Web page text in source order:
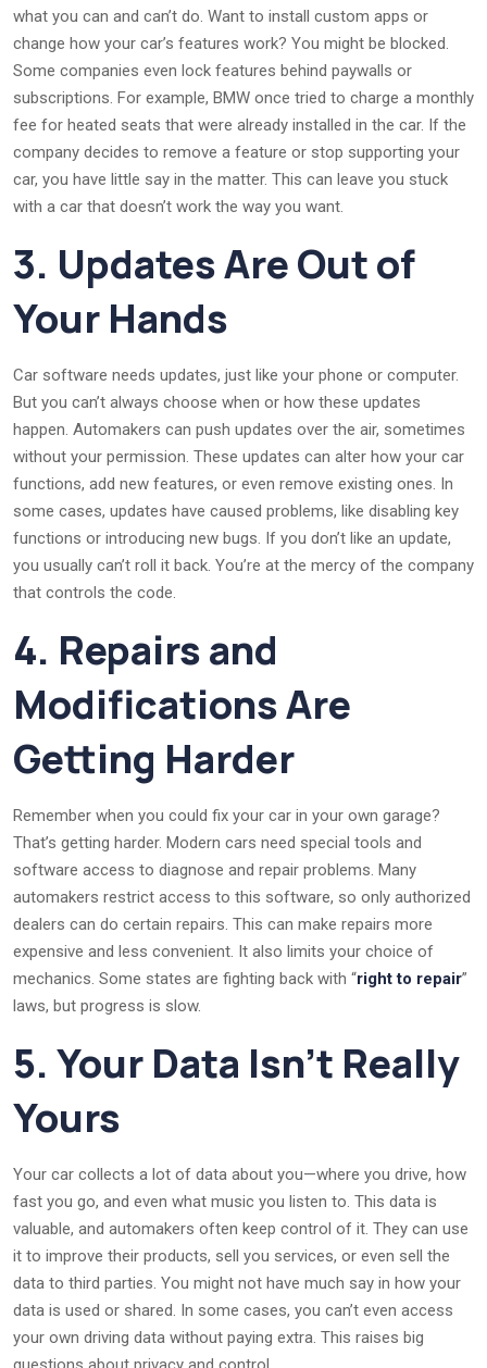
what you can and can’t do. Want to install custom apps or
change how your car’s features work? You might be blocked.
Some companies even lock features behind paywalls or
subscriptions. For example, BMW once tried to charge a monthly
fee for heated seats that were already installed in the car. If the
company decides to remove a feature or stop supporting your
car, you have little say in the matter. This can leave you stuck
with a car that doesn’t work the way you want.
3. Updates Are Out of
Your Hands
Car software needs updates, just like your phone or computer.
But you can’t always choose when or how these updates
happen. Automakers can push updates over the air, sometimes
without your permission. These updates can alter how your car
functions, add new features, or even remove existing ones. In
some cases, updates have caused problems, like disabling key
functions or introducing new bugs. If you don’t like an update,
you usually can’t roll it back. You’re at the mercy of the company
that controls the code.
4. Repairs and
Modifications Are
Getting Harder
Remember when you could fix your car in your own garage?
That’s getting harder. Modern cars need special tools and
software access to diagnose and repair problems. Many
automakers restrict access to this software, so only authorized
dealers can do certain repairs. This can make repairs more
expensive and less convenient. It also limits your choice of
mechanics. Some states are fighting back with “right to repair”
laws, but progress is slow.
5. Your Data Isn’t Really
Yours
Your car collects a lot of data about you—where you drive, how
fast you go, and even what music you listen to. This data is
valuable, and automakers often keep control of it. They can use
it to improve their products, sell you services, or even sell the
data to third parties. You might not have much say in how your
data is used or shared. In some cases, you can’t even access
your own driving data without paying extra. This raises big